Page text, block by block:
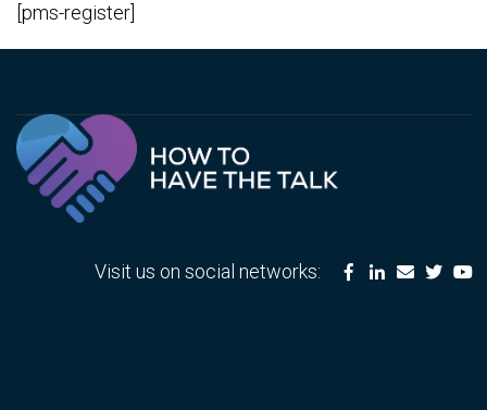
[pms-register]
Visit us on social networks: